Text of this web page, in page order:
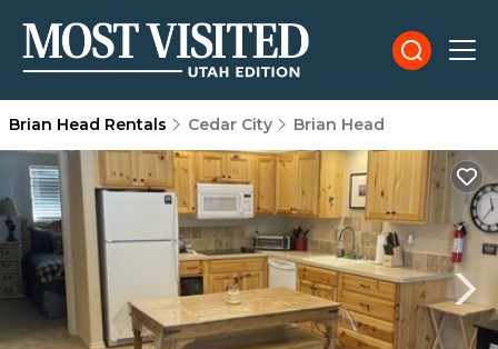
Brian Head Rentals Cedar City Brian Head